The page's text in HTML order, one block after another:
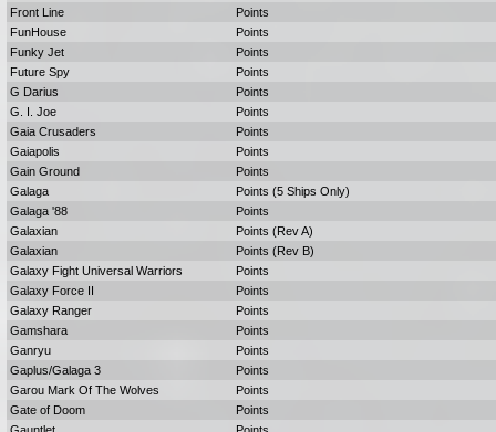
Front Line
Points
FunHouse
Points
Funky Jet
Points
Future Spy
Points
G Darius
Points
G. I. Joe
Points
Gaia Crusaders
Points
Gaiapolis
Points
Gain Ground
Points
Galaga
Points (5 Ships Only)
Galaga '88
Points
Galaxian
Points (Rev A)
Galaxian
Points (Rev B)
Galaxy Fight Universal Warriors
Points
Galaxy Force II
Points
Galaxy Ranger
Points
Gamshara
Points
Ganryu
Points
Gaplus/Galaga 3
Points
Garou Mark Of The Wolves
Points
Gate of Doom
Points